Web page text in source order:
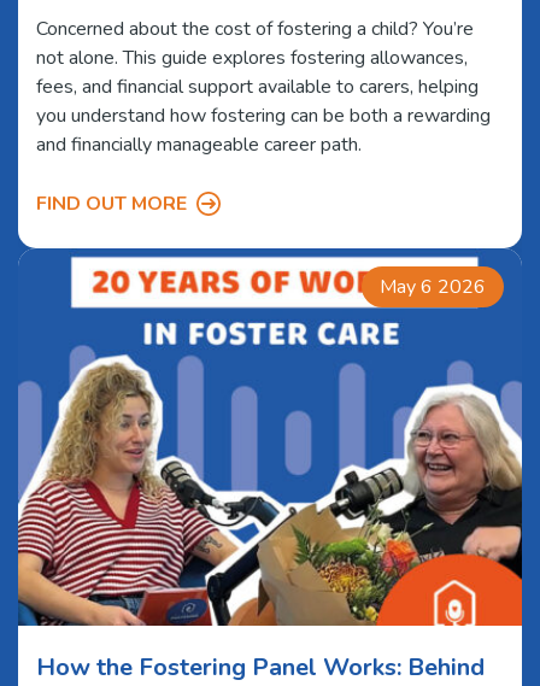
Concerned about the cost of fostering a child? You’re
not alone. This guide explores fostering allowances,
fees, and financial support available to carers, helping
you understand how fostering can be both a rewarding
and financially manageable career path.
FIND OUT MORE
May 6 2026
How the Fostering Panel Works: Behind